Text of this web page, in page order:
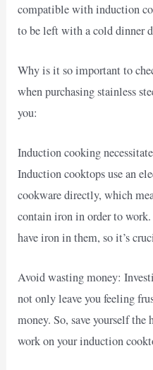
compatible with induction
to be left with a cold dinner
Why is it so important to
when purchasing stainless
you:
Induction cooking
Induction cooktops use an
cookware directly, which
contain iron in order to
have iron in them, so it’s
Avoid wasting money:
not only leave you feeling
money. So, save yourself the
work on your induction